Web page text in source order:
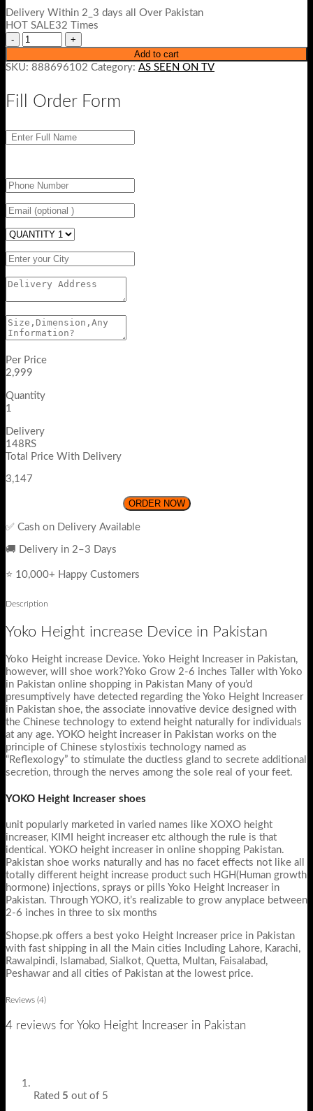
Delivery Within 2_3 days all Over Pakistan
HOT SALE32 Times
Add to cart
SKU: 888696102 Category: AS SEEN ON TV
Fill Order Form
Per Price
2,999
Quantity
1
Delivery
148RS
Total Price With Delivery
3,147
ORDER NOW
✅ Cash on Delivery Available
🚚 Delivery in 2–3 Days
⭐ 10,000+ Happy Customers
Description
Yoko Height increase Device in Pakistan
Yoko Height increase Device. Yoko Height Increaser in Pakistan,
however, will shoe work?Yoko Grow 2-6 inches Taller with Yoko
in Pakistan online shopping in Pakistan Many of you’d
presumptively have detected regarding the Yoko Height Increaser
in Pakistan shoe, the associate innovative device designed with
the Chinese technology to extend height naturally for individuals
at any age. YOKO height increaser in Pakistan works on the
principle of Chinese stylostixis technology named as
“Reflexology” to stimulate the ductless gland to secrete additional
secretion, through the nerves among the sole real of your feet.
YOKO Height Increaser shoes
unit popularly marketed in varied names like XOXO height
increaser, KIMI height increaser etc although the rule is that
identical. YOKO height increaser in online shopping Pakistan.
Pakistan shoe works naturally and has no facet effects not like all
totally different height increase product such HGH(Human growth
hormone) injections, sprays or pills Yoko Height Increaser in
Pakistan. Through YOKO, it’s realizable to grow anyplace between
2-6 inches in three to six months
Shopse.pk offers a best yoko Height Increaser price in Pakistan
with fast shipping in all the Main cities Including Lahore, Karachi,
Rawalpindi, Islamabad, Sialkot, Quetta, Multan, Faisalabad,
Peshawar and all cities of Pakistan at the lowest price.
Reviews (4)
4 reviews for Yoko Height Increaser in Pakistan
Rated 5 out of 5